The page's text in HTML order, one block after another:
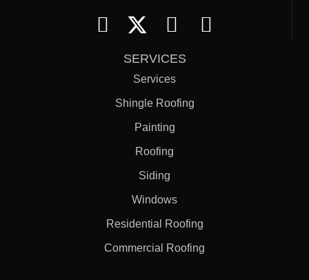
SERVICES
Services
Shingle Roofing
Painting
Roofing
Siding
Windows
Residential Roofing
Commercial Roofing